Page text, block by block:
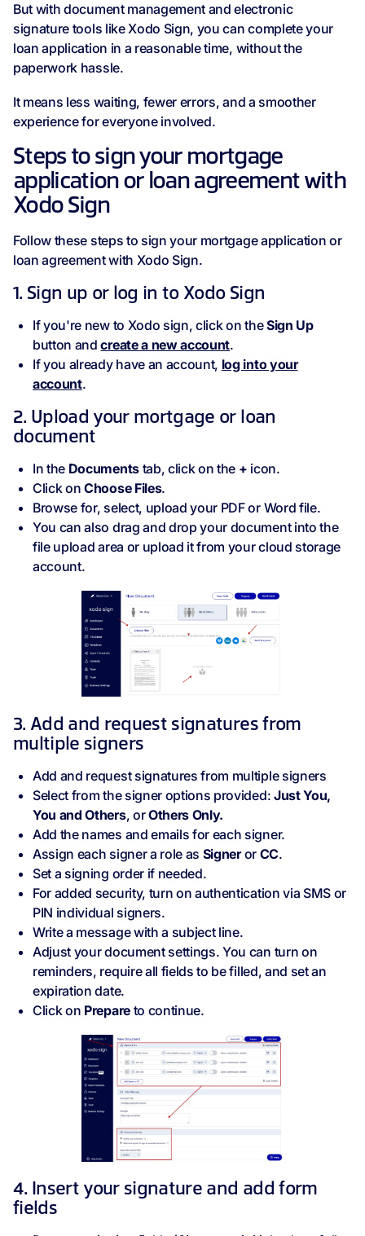
But with document management and electronic
signature tools like Xodo Sign, you can complete your
loan application in a reasonable time, without the
paperwork hassle.
It means less waiting, fewer errors, and a smoother
experience for everyone involved.
Steps to sign your mortgage
application or loan agreement with
Xodo Sign
Follow these steps to sign your mortgage application or
loan agreement with Xodo Sign.
1. Sign up or log in to Xodo Sign
If you're new to Xodo sign, click on theSign Up
button andcreate a new account.
If you already have an account, log into your
account.
2. Upload your mortgage or loan
document
In the Documents tab, click on the + icon.
Click onChoose Files.
Browse for, select, upload your PDF or Word file.
You can also drag and drop your document into the
file upload area or upload it from your cloud storage
account.
3. Add and request signatures from
multiple signers
Add and request signatures from multiple signers
Select from the signer options provided: Just You,
You and Others, orOthers Only.
Add the names and emails for each signer.
Assign each signer a role as Signeror CC.
Set a signing order if needed.
For added security, turn on authentication via SMS or
PIN individual signers.
Write a message with a subject line.
Adjust your document settings. You can turn on
reminders, require all fields to be filled, and set an
expiration date.
Click on Prepareto continue.
4. Insert your signature and add form
fields